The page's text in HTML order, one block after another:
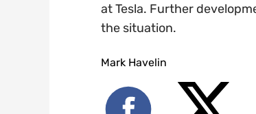
at Tesla. Further
the situation.
Mark Havelin